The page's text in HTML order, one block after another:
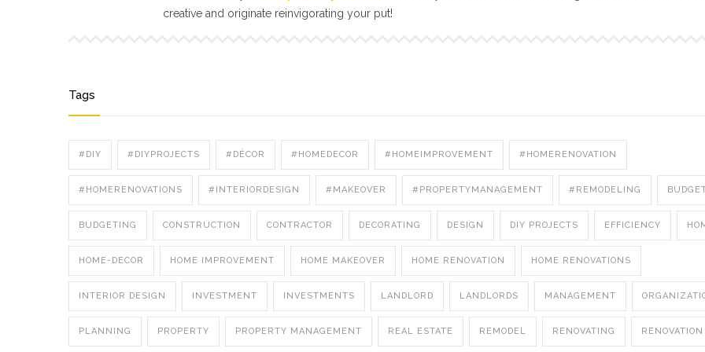
creative and originate reinvigorating your put!
Tags
#DIY #DIYPROJECTS #DÉCOR #HOMEDECOR #HOMEIMPROVEMENT #HOMERENOVATION
#HOMERENOVATIONS #INTERIORDESIGN #MAKEOVER #PROPERTYMANAGEMENT #REMODELING
BUDGETING CONSTRUCTION CONTRACTOR DECORATING DESIGN DIY PROJECTS EFFICIENCY
HOME-DECOR HOME IMPROVEMENT HOME MAKEOVER HOME RENOVATION HOME RENOVATIONS
INTERIOR DESIGN INVESTMENT INVESTMENTS LANDLORD LANDLORDS MANAGEMENT
PLANNING PROPERTY PROPERTY MANAGEMENT REAL ESTATE REMODEL RENOVATING RENOVATION